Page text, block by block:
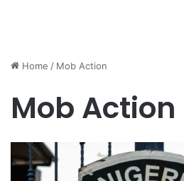
Home / Mob Action
Mob Action